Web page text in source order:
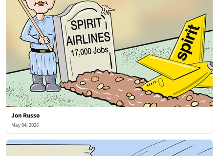
Jon Russo
May 04, 2026